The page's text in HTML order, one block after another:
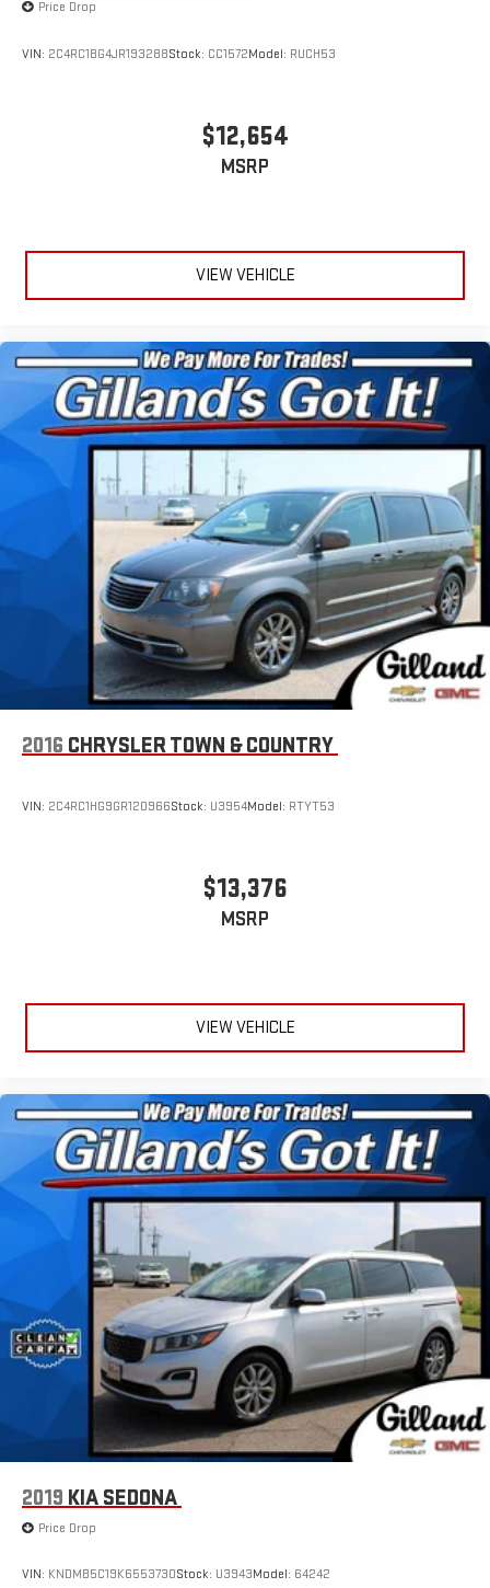
Price Drop
VIN: 2C4RC1BG4JR193288Stock: CC1572Model: RUCH53
$12,654
MSRP
VIEW VEHICLE
2016 CHRYSLER TOWN & COUNTRY
VIN: 2C4RC1HG9GR120966Stock: U3954Model: RTYT53
$13,376
MSRP
VIEW VEHICLE
2019 KIA SEDONA
Price Drop
VIN: KNDMB5C19K6553730Stock: U3943Model: 64242